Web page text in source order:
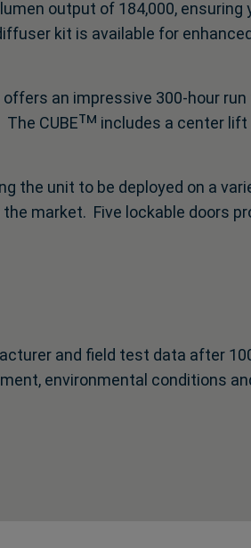
output of 184,000,
kit is available for
an impressive 300-hour
CUBEᵀᴹ includes a center
the unit to be deployed on a
market. Five lockable doors
and field test data after
environmental conditions